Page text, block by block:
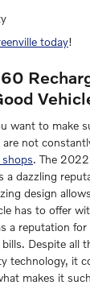
today!
want to make
not
. The
a dazzling
design
has to offer
a reputation
Despite all
technology, it
makes it